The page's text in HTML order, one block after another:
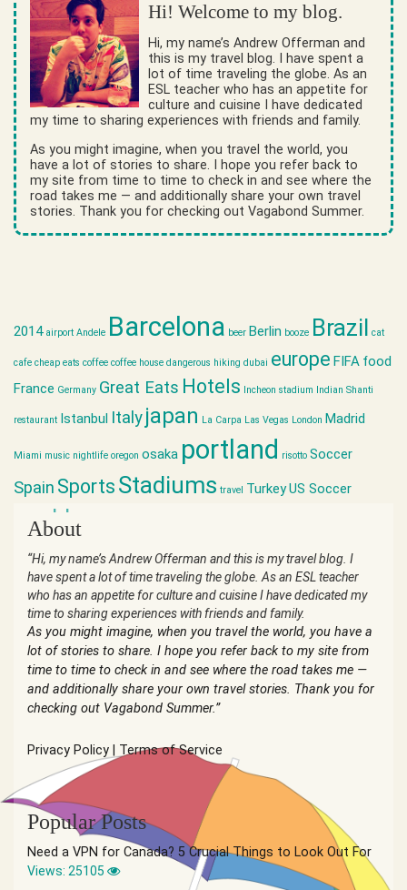
Hi! Welcome to my blog.
Hi, my name’s Andrew Offerman and
this is my travel blog. I have spent a
lot of time traveling the globe. As an
ESL teacher who has an appetite for
culture and cuisine I have dedicated
my time to sharing experiences with friends and family.
As you might imagine, when you travel the world, you
have a lot of stories to share. I hope you refer back to
my site from time to time to check in and see where the
road takes me — and additionally share your own travel
stories. Thank you for checking out Vagabond Summer.
2014 airport Andele Barcelona beer Berlin booze Brazil cat
cafe cheap eats coffee coffee house dangerous hiking dubai europe FIFA food
France Germany Great Eats Hotels Incheon stadium Indian Shanti
restaurant Istanbul Italyjapan La Carpa Las Vegas London Madrid
Miami music nightlife oregon osaka portland risotto Soccer
Spain Sports Stadiums travel TurkeyUS Soccer
world cup
About
“Hi, my name’s Andrew Offerman and this is my travel blog. I
have spent a lot of time traveling the globe. As an ESL teacher
who has an appetite for culture and cuisine I have dedicated my
time to sharing experiences with friends and family.
As you might imagine, when you travel the world, you have a
lot of stories to share. I hope you refer back to my site from
time to time to check in and see where the road takes me —
and additionally share your own travel stories. Thank you for
checking out Vagabond Summer.”
Privacy Policy Terms of Service
Popular Posts
Need a VPN for Canada? 5 Crucial Things to Look Out For
Views: 25105